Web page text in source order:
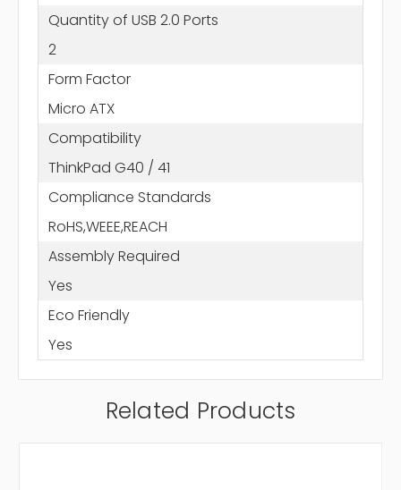
Quantity of USB 2.0 Ports
2
Form Factor
Micro ATX
Compatibility
ThinkPad G40 / 41
Compliance Standards
RoHS,WEEE,REACH
Assembly Required
Yes
Eco Friendly
Yes
Related Products